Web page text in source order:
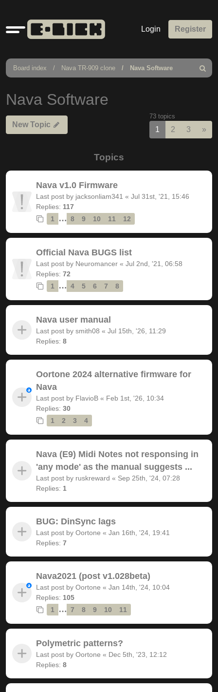
Quick
links
Login Register
Board index Nava TR-909 clone Nava Software
Search
Nava Software
New Topic
73 topics
1 2 3 »
Topics
Nava v1.0 Firmware
Last post by jacksonliam341 « Jul 31st, '21, 15:46
Replies: 117
1
… 8 9 10 11 12
Official Nava BUGS list
Last post by Neuromancer « Jul 2nd, '21, 06:58
Replies: 72
1
… 4 5 6 7 8
Nava user manual
Last post by smith08 « Jul 15th, '26, 11:29
Replies: 8
Oortone 2024 alternative firmware for
Nava
Last post by FlavioB « Feb 1st, '26, 10:34
Replies: 30
1
2 3 4
Nava (E9) Midi Notes not responsing in
'any mode' as the manual suggests ...
Last post by ruskreward « Sep 25th, '24, 07:28
Replies: 1
BUG: DinSync lags
Last post by Oortone « Jan 16th, '24, 19:41
Replies: 7
Nava2021 (post v1.028beta)
Last post by Oortone « Jan 14th, '24, 10:04
Replies: 105
1
… 7 8 9 10 11
Polymetric patterns?
Last post by Oortone « Dec 5th, '23, 12:12
Replies: 8